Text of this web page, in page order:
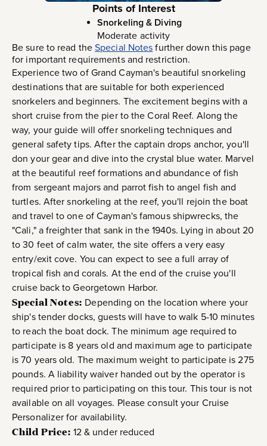
Points of Interest
Snorkeling & Diving
Moderate activity
Be sure to read theSpecial Notesfurther down this page
for important requirements and restriction.
Experience two of Grand Cayman's beautiful snorkeling
destinations that are suitable for both experienced
snorkelers and beginners. The excitement begins with a
short cruise from the pier to the Coral Reef. Along the
way, your guide will offer snorkeling techniques and
general safety tips. After the captain drops anchor, you'll
don your gear and dive into the crystal blue water. Marvel
at the beautiful reef formations and abundance of fish
from sergeant majors and parrot fish to angel fish and
turtles. After snorkeling at the reef, you'll rejoin the boat
and travel to one of Cayman's famous shipwrecks, the
"Cali," a freighter that sank in the 1940s. Lying in about 20
to 30 feet of calm water, the site offers a very easy
entry/exit cove. You can expect to see a full array of
tropical fish and corals. At the end of the cruise you'll
cruise back to Georgetown Harbor.
Special Notes: Depending on the location where your
ship's tender docks, guests will have to walk 5-10 minutes
to reach the boat dock. The minimum age required to
participate is 8 years old and maximum age to participate
is 70 years old. The maximum weight to participate is 275
pounds. A liability waiver handed out by the operator is
required prior to participating on this tour. This tour is not
available on all voyages. Please consult your Cruise
Personalizer for availability.
Child Price: 12 & under reduced